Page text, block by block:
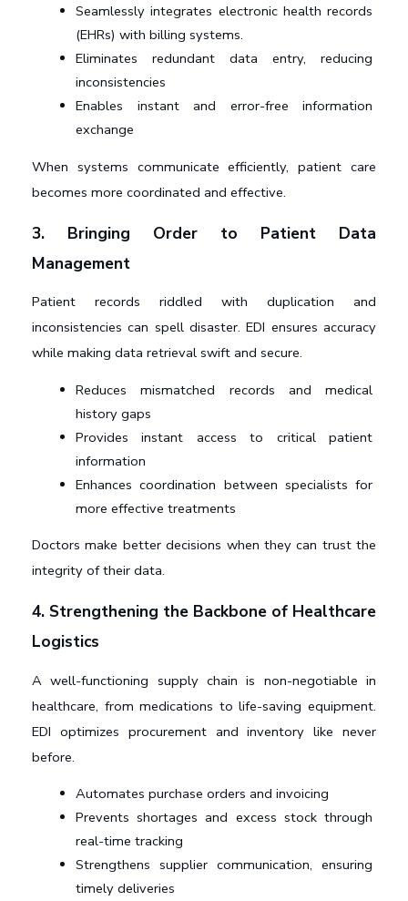
Seamlessly integrates electronic health records
(EHRs) with billing systems.
Eliminates redundant data entry, reducing
inconsistencies
Enables instant and error-free information
exchange
When systems communicate efficiently, patient care
becomes more coordinated and effective.
3. Bringing Order to Patient Data
Management
Patient records riddled with duplication and
inconsistencies can spell disaster. EDI ensures accuracy
while making data retrieval swift and secure.
Reduces mismatched records and medical
history gaps
Provides instant access to critical patient
information
Enhances coordination between specialists for
more effective treatments
Doctors make better decisions when they can trust the
integrity of their data.
4. Strengthening the Backbone of Healthcare
Logistics
A well-functioning supply chain is non-negotiable in
healthcare, from medications to life-saving equipment.
EDI optimizes procurement and inventory like never
before.
Automates purchase orders and invoicing
Prevents shortages and excess stock through
real-time tracking
Strengthens supplier communication, ensuring
timely deliveries